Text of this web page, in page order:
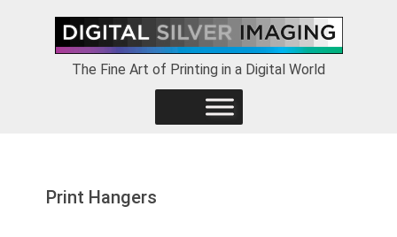
primary
The Fine Art of Printing in a Digital World
Print Hangers